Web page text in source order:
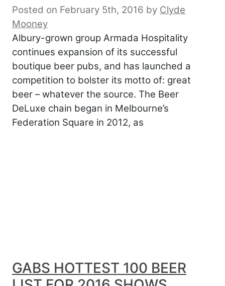
Posted on February 5th, 2016 by Clyde
Mooney
Albury-grown group Armada Hospitality
continues expansion of its successful
boutique beer pubs, and has launched a
competition to bolster its motto of: great
beer – whatever the source. The Beer
DeLuxe chain began in Melbourne’s
Federation Square in 2012, as
GABS HOTTEST 100 BEER